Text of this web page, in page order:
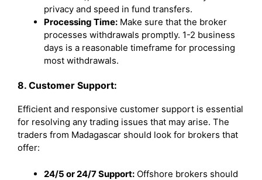
privacy and speed in fund transfers.
Processing Time: Make sure that the broker
processes withdrawals promptly. 1-2 business
days is a reasonable timeframe for processing
most withdrawals.
8. Customer Support:
Efficient and responsive customer support is essential
for resolving any trading issues that may arise. The
traders from Madagascar should look for brokers that
offer:
24/5 or 24/7 Support: Offshore brokers should